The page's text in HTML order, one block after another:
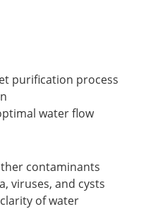
purification process
water flow
contaminants
viruses, and cysts
of water